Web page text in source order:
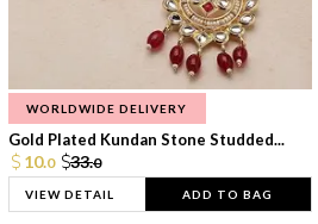
WORLDWIDE DELIVERY
Gold Plated Kundan Stone Studded...
10.0 33.0
VIEW DETAIL ADD TO BAG